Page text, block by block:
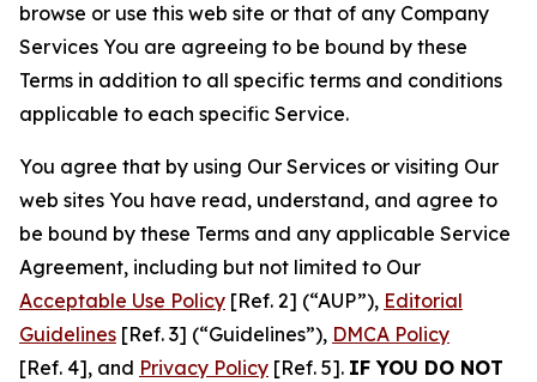
browse or use this web site or that of any Company
Services You are agreeing to be bound by these
Terms in addition to all specific terms and conditions
applicable to each specific Service.
You agree that by using Our Services or visiting Our
web sites You have read, understand, and agree to
be bound by these Terms and any applicable Service
Agreement, including but not limited to Our
Acceptable Use Policy [Ref. 2] (“AUP”), Editorial
Guidelines [Ref. 3] (“Guidelines”), DMCA Policy
[Ref. 4], and Privacy Policy [Ref. 5]. IF YOU DO NOT